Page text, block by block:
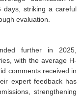
days, striking a careful
evaluation.
further in 2025,
with the average H-
comments received in
expert feedback has
strengthening